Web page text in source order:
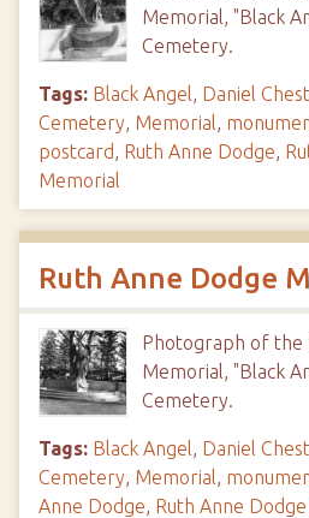
Memorial, "Black
Cemetery.
Tags: Black Angel, Daniel
Cemetery, Memorial,
postcard, Ruth Anne Dodge,
Memorial
Ruth Anne Dodge
Photograph of the
Memorial, "Black
Cemetery.
Tags: Black Angel, Daniel
Cemetery, Memorial,
Anne Dodge, Ruth Anne